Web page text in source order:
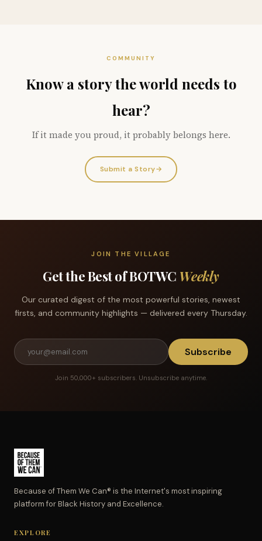
COMMUNITY
Know a story the world needs to
hear?
If it made you proud, it probably belongs here.
Submit a Story→
JOIN THE VILLAGE
Get the Best of BOTWC Weekly
Our curated digest of the most powerful stories, newest
firsts, and community highlights — delivered every Thursday.
Subscribe
Join 50,000+ subscribers. Unsubscribe anytime.
Because of Them We Can® is the Internet's most inspiring
platform for Black History and Excellence.
EXPLORE